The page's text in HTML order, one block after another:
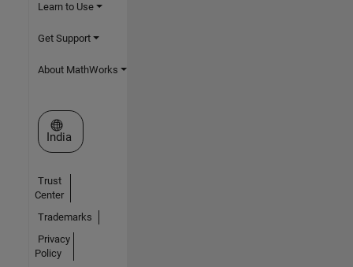
Learn to Use
Get Support
About MathWorks
Select a Web Site
India
Trust
Center
Trademarks
Privacy
Policy